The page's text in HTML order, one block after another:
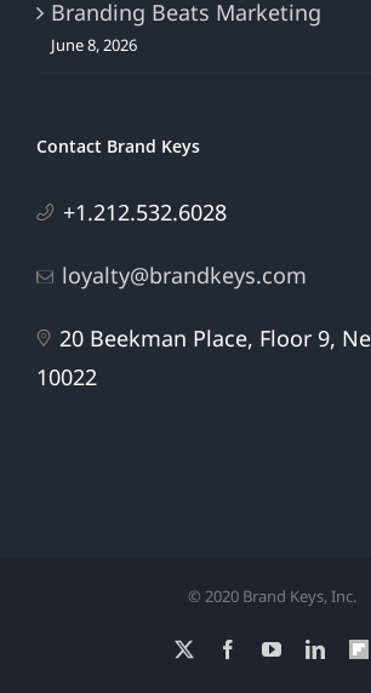
Branding Beats Marketing
June 8, 2026
Contact Brand Keys
+1.212.532.6028
loyalty@brandkeys.com
20 Beekman Place, Floor 9,
10022
© 2020 Brand Keys, Inc.
FacebookYouTube